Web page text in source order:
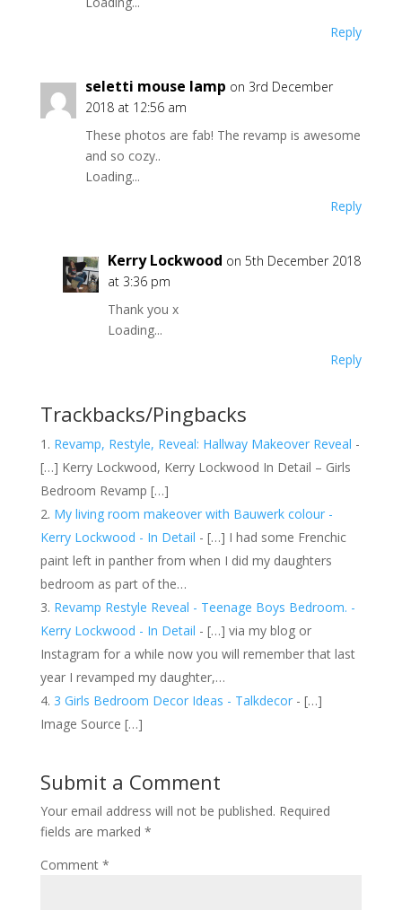
Reply
seletti mouse lamp on 3rd December
2018 at 12:56 am
These photos are fab! The revamp is awesome
and so cozy..
Loading...
Reply
Kerry Lockwood on 5th December 2018
at 3:36 pm
Thank you x
Loading...
Reply
Trackbacks/Pingbacks
Revamp, Restyle, Reveal: Hallway Makeover Reveal -
[…] Kerry Lockwood, Kerry Lockwood In Detail – Girls
Bedroom Revamp […]
My living room makeover with Bauwerk colour -
Kerry Lockwood - In Detail - […] I had some Frenchic
paint left in panther from when I did my daughters
bedroom as part of the…
Revamp Restyle Reveal - Teenage Boys Bedroom. -
Kerry Lockwood - In Detail - […] via my blog or
Instagram for a while now you will remember that last
year I revamped my daughter,…
3 Girls Bedroom Decor Ideas - Talkdecor- […]
Image Source […]
Submit a Comment
Your email address will not be published. Required
fields are marked *
Comment *